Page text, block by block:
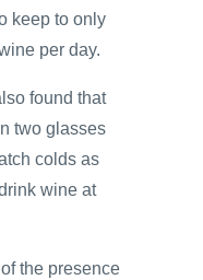
keep to only
per day.
found that
two glasses
colds as
wine at
the presence